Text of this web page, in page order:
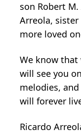
son Robert
Arreola,
more loved
We know that
will see you
melodies,
will forever
Ricardo